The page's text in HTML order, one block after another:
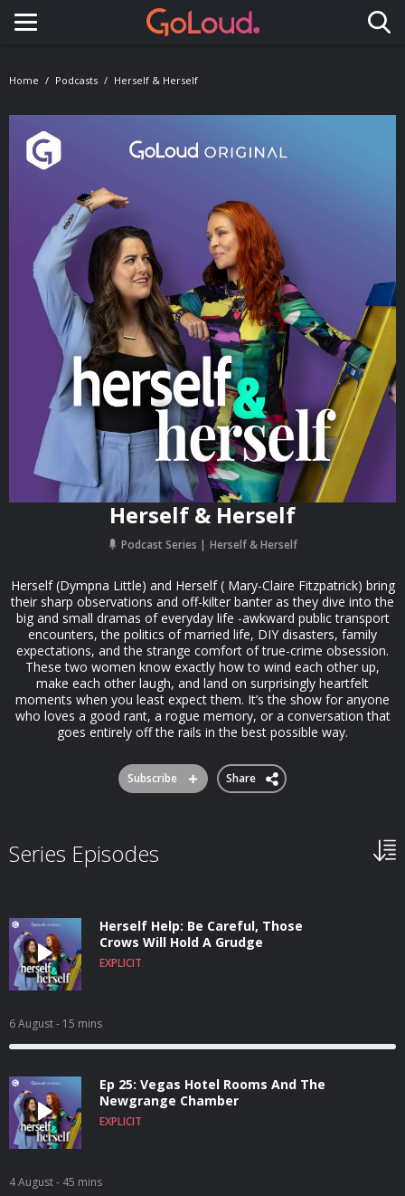
Toggle navigation
Home Podcasts Herself & Herself
Herself & Herself
Podcast Series Herself & Herself
Herself (Dympna Little) and Herself ( Mary-Claire Fitzpatrick) bring
their sharp observations and off-kilter banter as they dive into the
big and small dramas of everyday life -awkward public transport
encounters, the politics of married life, DIY disasters, family
expectations, and the strange comfort of true-crime obsession.
These two women know exactly how to wind each other up,
make each other laugh, and land on surprisingly heartfelt
moments when you least expect them. It’s the show for anyone
who loves a good rant, a rogue memory, or a conversation that
goes entirely off the rails in the best possible way.
Subscribe Share
Series Episodes
Herself Help: Be Careful, Those
Crows Will Hold A Grudge
EXPLICIT
6 August- 15 mins
Ep 25: Vegas Hotel Rooms And The
Newgrange Chamber
EXPLICIT
4 August- 45 mins